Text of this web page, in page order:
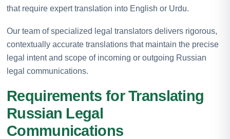
that require expert translation into English or Urdu.
Our team of specialized legal translators delivers rigorous,
contextually accurate translations that maintain the precise
legal intent and scope of incoming or outgoing Russian
legal communications.
Requirements for Translating
Russian Legal
Communications